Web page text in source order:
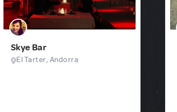
Skye Bar
El Tarter, Andorra